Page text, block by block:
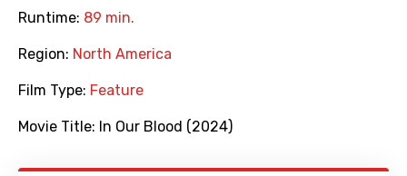
Runtime: 89 min.
Region: North America
Film Type: Feature
Movie Title: In Our Blood (2024)